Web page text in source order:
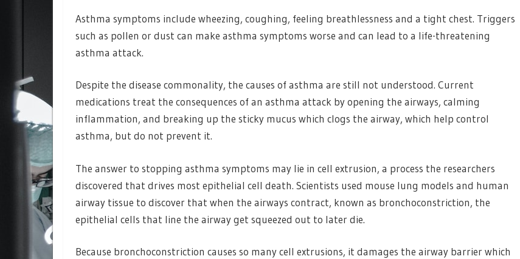
Asthma symptoms include wheezing, coughing, feeling breathlessness and a tight chest. Triggers
such as pollen or dust can make asthma symptoms worse and can lead to a life-threatening
asthma attack.
Despite the disease commonality, the causes of asthma are still not understood. Current
medications treat the consequences of an asthma attack by opening the airways, calming
inflammation, and breaking up the sticky mucus which clogs the airway, which help control
asthma, but do not prevent it.
The answer to stopping asthma symptoms may lie in cell extrusion, a process the researchers
discovered that drives most epithelial cell death. Scientists used mouse lung models and human
airway tissue to discover that when the airways contract, known as bronchoconstriction, the
epithelial cells that line the airway get squeezed out to later die.
Because bronchoconstriction causes so many cell extrusions, it damages the airway barrier which